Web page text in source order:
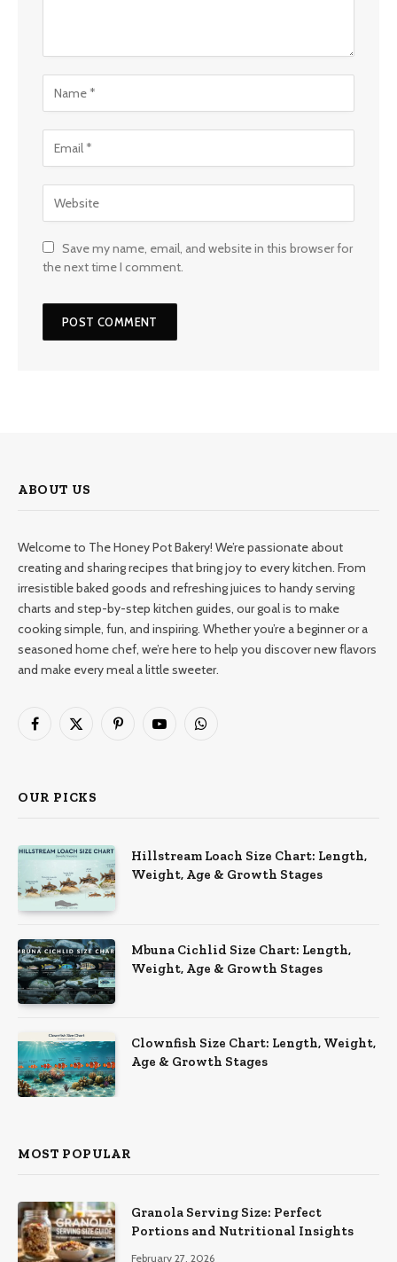
Save my name, email, and website in this browser for
the next time I comment.
ABOUT US
Welcome to The Honey Pot Bakery! We’re passionate about
creating and sharing recipes that bring joy to every kitchen. From
irresistible baked goods and refreshing juices to handy serving
charts and step-by-step kitchen guides, our goal is to make
cooking simple, fun, and inspiring. Whether you’re a beginner or a
seasoned home chef, we’re here to help you discover new flavors
and make every meal a little sweeter.
Facebook
X
PinterestYouTubeWhatsApp
OUR PICKS
Hillstream Loach Size Chart: Length,
Weight, Age & Growth Stages
Mbuna Cichlid Size Chart: Length,
Weight, Age & Growth Stages
Clownfish Size Chart: Length, Weight,
Age & Growth Stages
MOST POPULAR
Granola Serving Size: Perfect
Portions and Nutritional Insights
February 27, 2026